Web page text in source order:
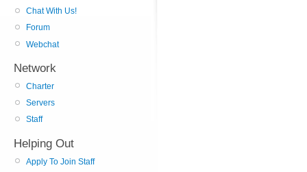
Chat With Us!
Forum
Webchat
Network
Charter
Servers
Staff
Helping Out
Apply To Join Staff